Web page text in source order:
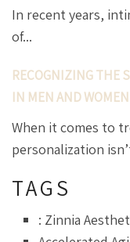
In recent years,
of...
RECOGNIZING THE
IN MEN AND WOMEN
When it comes to
personalization
TAGS
: Zinnia